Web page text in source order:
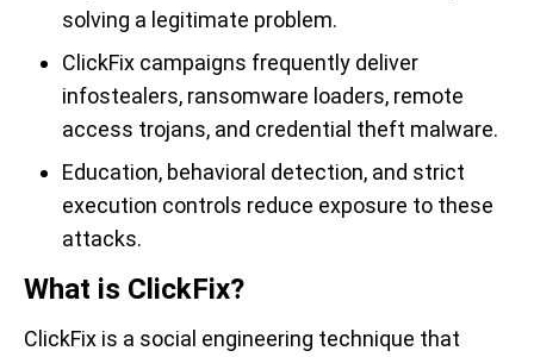
solving a legitimate problem.
ClickFix campaigns frequently deliver
infostealers, ransomware loaders, remote
access trojans, and credential theft malware.
Education, behavioral detection, and strict
execution controls reduce exposure to these
attacks.
What is ClickFix?
ClickFix is a social engineering technique that